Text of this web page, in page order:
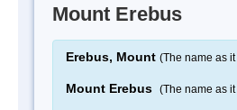
Mount Erebus
Erebus, Mount (The name as
Mount Erebus (The name as